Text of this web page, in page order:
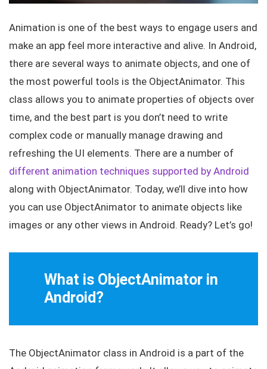
Animation is one of the best ways to engage users and
make an app feel more interactive and alive. In Android,
there are several ways to animate objects, and one of
the most powerful tools is the ObjectAnimator. This
class allows you to animate properties of objects over
time, and the best part is you don’t need to write
complex code or manually manage drawing and
refreshing the UI elements. There are a number of
different animation techniques supported by Android
along with ObjectAnimator. Today, we’ll dive into how
you can use ObjectAnimator to animate objects like
images or any other views in Android. Ready? Let’s go!
What is ObjectAnimator in
Android?
The ObjectAnimator class in Android is a part of the